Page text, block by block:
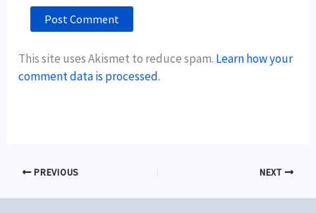
This site uses Akismet to reduce spam. Learn how your
comment data is processed.
PREVIOUS NEXT